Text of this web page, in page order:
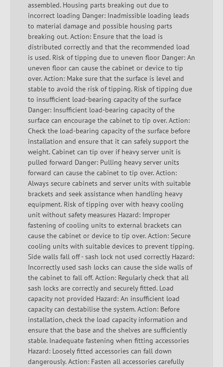
assembled. Housing parts breaking out due to
incorrect loading Danger: Inadmissible loading leads
to material damage and possible housing parts
breaking out. Action: Ensure that the load is
distributed correctly and that the recommended load
is used. Risk of tipping due to uneven floor Danger: An
uneven floor can cause the cabinet or device to tip
over. Action: Make sure that the surface is level and
stable to avoid the risk of tipping. Risk of tipping due
to insufficient load-bearing capacity of the surface
Danger: Insufficient load-bearing capacity of the
surface can encourage the cabinet to tip over. Action:
Check the load-bearing capacity of the surface before
installation and ensure that it can safely support the
weight. Cabinet can tip over if heavy server unit is
pulled forward Danger: Pulling heavy server units
forward can cause the cabinet to tip over. Action:
Always secure cabinets and server units with suitable
brackets and seek assistance when handling heavy
equipment. Risk of tipping over with heavy cooling
unit without safety measures Hazard: Improper
fastening of cooling units to external brackets can
cause the cabinet or device to tip over. Action: Secure
cooling units with suitable devices to prevent tipping.
Side walls fall off - sash lock not used correctly Hazard:
Incorrectly used sash locks can cause the side walls of
the cabinet to fall off. Action: Regularly check that all
sash locks are correctly and securely fitted. Load
capacity not provided Hazard: An insufficient load
capacity can destabilise the system. Action: Before
installation, check the load capacity information and
ensure that the base and the shelves are sufficiently
stable. Inadequate fastening when fitting accessories
Hazard: Loosely fitted accessories can fall down
dangerously. Action: Fasten all accessories carefully